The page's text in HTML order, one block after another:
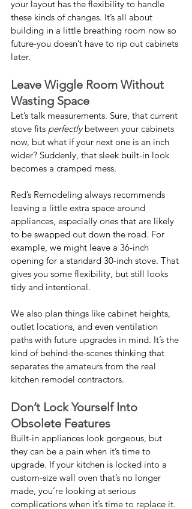
your layout has the flexibility to handle
these kinds of changes. It’s all about
building in a little breathing room now so
future-you doesn’t have to rip out cabinets
later.
Leave Wiggle Room Without
Wasting Space
Let’s talk measurements. Sure, that current
stove fits perfectly between your cabinets
now, but what if your next one is an inch
wider? Suddenly, that sleek built-in look
becomes a cramped mess.
Red’s Remodeling always recommends
leaving a little extra space around
appliances, especially ones that are likely
to be swapped out down the road. For
example, we might leave a 36-inch
opening for a standard 30-inch stove. That
gives you some flexibility, but still looks
tidy and intentional.
We also plan things like cabinet heights,
outlet locations, and even ventilation
paths with future upgrades in mind. It’s the
kind of behind-the-scenes thinking that
separates the amateurs from the real
kitchen remodel contractors.
Don’t Lock Yourself Into
Obsolete Features
Built-in appliances look gorgeous, but
they can be a pain when it’s time to
upgrade. If your kitchen is locked into a
custom-size wall oven that’s no longer
made, you’re looking at serious
complications when it’s time to replace it.